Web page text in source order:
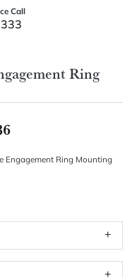
Call
Ring
Engagement Ring Mounting